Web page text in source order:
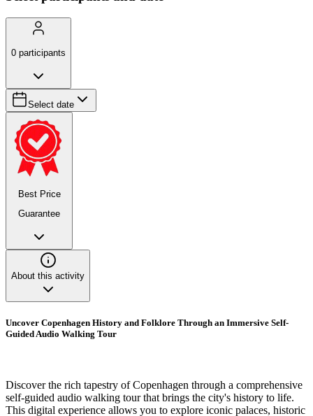
0 participants
Select date
Best Price
Guarantee
About this activity
Uncover Copenhagen History and Folklore Through an Immersive Self-
Guided Audio Walking Tour
Discover the rich tapestry of Copenhagen through a comprehensive
self-guided audio walking tour that brings the city's history to life.
This digital experience allows you to explore iconic palaces, historic